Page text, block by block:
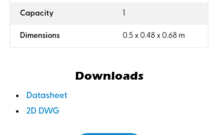
Capacity:
Dimensions: 0.5 x 0.48 x 0.68 m
Downloads
Datasheet
2D DWG